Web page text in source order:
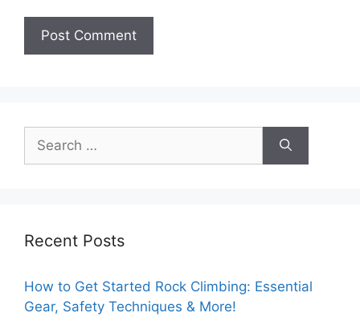
Search
for:
Recent Posts
How to Get Started Rock Climbing: Essential
Gear, Safety Techniques & More!